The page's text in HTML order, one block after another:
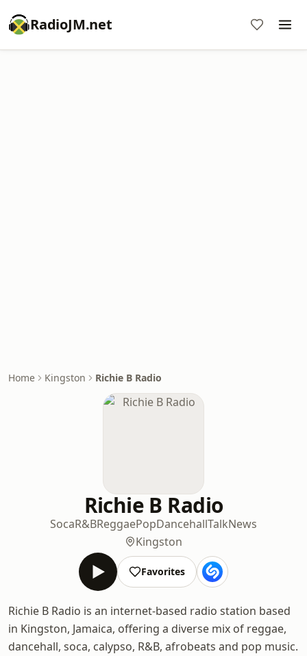
RadioJM.net
Home Kingston Richie B Radio
Richie B Radio
SocaR&BReggaePopDancehallTalkNews
Kingston
Favorites
Richie B Radio is an internet-based radio station based
in Kingston, Jamaica, offering a diverse mix of reggae,
dancehall, soca, calypso, R&B, afrobeats and pop music.